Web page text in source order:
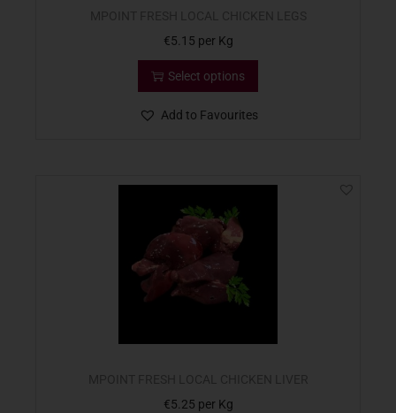
€5.15 per Kg
Select options
Add to Favourites
€5.25 per Kg